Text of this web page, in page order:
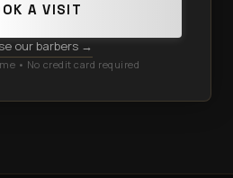
A VISIT
our barbers →
• No credit card required